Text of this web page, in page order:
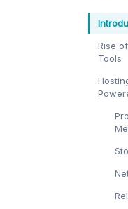
Rise
Tools